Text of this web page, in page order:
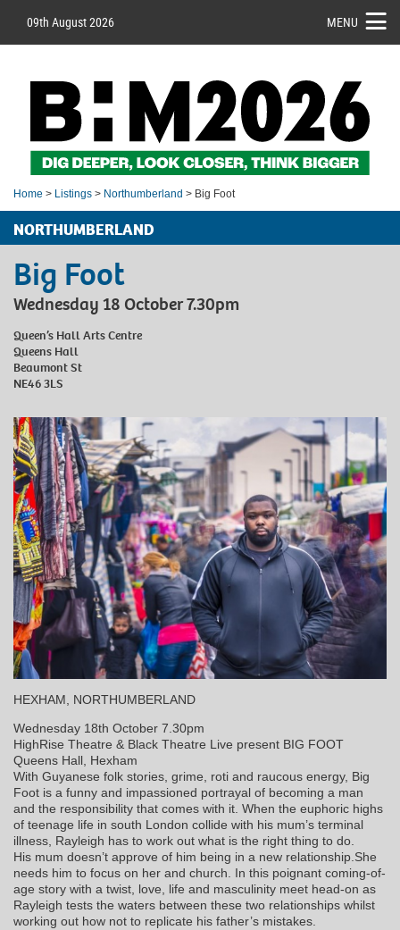
09th August 2026 MENU
Home > Listings > Northumberland > Big Foot
NORTHUMBERLAND
Big Foot
Wednesday 18 October 7.30pm
Queen’s Hall Arts Centre
Queens Hall
Beaumont St
NE46 3LS
HEXHAM, NORTHUMBERLAND
Wednesday 18th October 7.30pm
HighRise Theatre & Black Theatre Live present BIG FOOT
Queens Hall, Hexham
With Guyanese folk stories, grime, roti and raucous energy, Big
Foot is a funny and impassioned portrayal of becoming a man
and the responsibility that comes with it. When the euphoric highs
of teenage life in south London collide with his mum’s terminal
illness, Rayleigh has to work out what is the right thing to do.
His mum doesn’t approve of him being in a new relationship.She
needs him to focus on her and church. In this poignant coming-of-
age story with a twist, love, life and masculinity meet head-on as
Rayleigh tests the waters between these two relationships whilst
working out how not to replicate his father’s mistakes.